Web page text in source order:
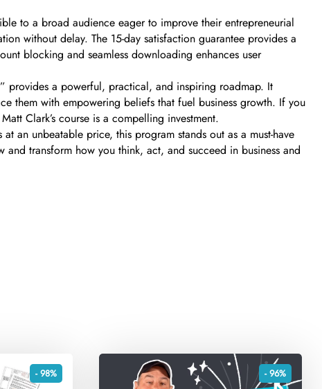
to a broad audience eager to improve their entrepreneurial
without delay. The 15-day satisfaction guarantee provides a
blocking and seamless downloading enhances user
provides a powerful, practical, and inspiring roadmap. It
them with empowering beliefs that fuel business growth. If you
Clark’s course is a compelling investment.
an unbeatable price, this program stands out as a must-have
transform how you think, act, and succeed in business and
- 98% - 96%